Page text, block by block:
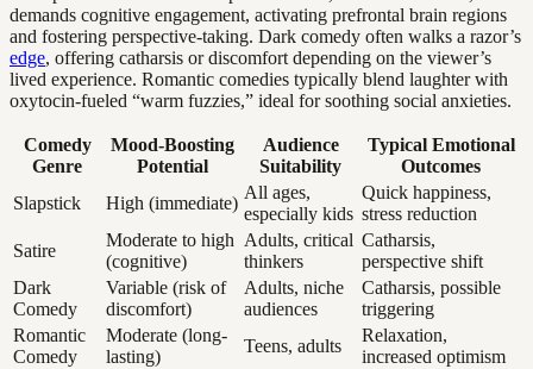
demands cognitive engagement, activating prefrontal brain regions
and fostering perspective-taking. Dark comedy often walks a razor’s
edge, offering catharsis or discomfort depending on the viewer’s
lived experience. Romantic comedies typically blend laughter with
oxytocin-fueled “warm fuzzies,” ideal for soothing social anxieties.
Comedy
Genre
Mood-Boosting
Potential
Audience
Suitability
Typical Emotional
Outcomes
Slapstick
High (immediate)
All ages,
especially kids
Quick happiness,
stress reduction
Satire
Moderate to high
(cognitive)
Adults, critical
thinkers
Catharsis,
perspective shift
Dark
Comedy
Variable (risk of
discomfort)
Adults, niche
audiences
Catharsis, possible
triggering
Romantic
Comedy
Moderate (long-
lasting)
Teens, adults
Relaxation,
increased optimism